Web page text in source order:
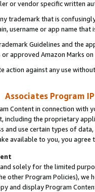
or vendor specific written
trademark that is
username or app name
Guidelines and the
approved Amazon Marks
against any use
Associates Program
Content in connection
including the proprietary
and use certain types of
available to you, you agree
and solely for the limited
other Program Policies),
and display Program